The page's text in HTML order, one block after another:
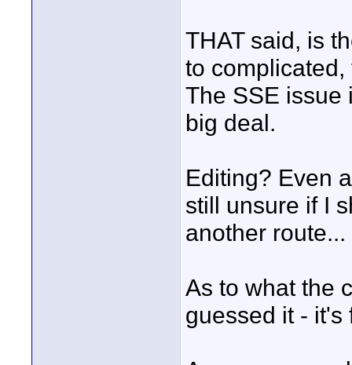
THAT said, is
to
The SSE issue
big deal.
Editing? Even
still unsure if I
another route...
As to what the
guessed it - it's